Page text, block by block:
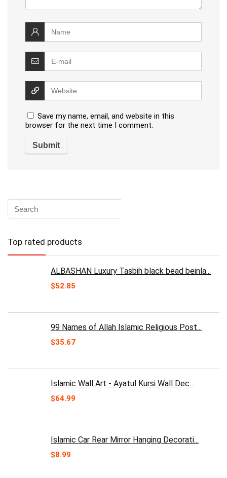
Save my name, email, and website in this
browser for the next time I comment.
Top rated products
ALBASHAN Luxury Tasbih black bead beinla...
$52.85
99 Names of Allah Islamic Religious Post...
$35.67
Islamic Wall Art - Ayatul Kursi Wall Dec...
$64.99
Islamic Car Rear Mirror Hanging Decorati...
$8.99